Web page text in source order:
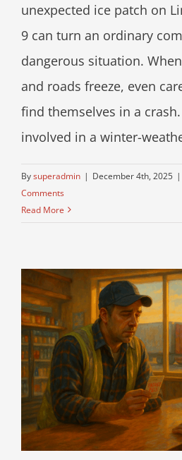
unexpected ice patch on
9 can turn an ordinary
dangerous situation.
and roads freeze, even
find themselves in a
involved in a winter-
Bysuperadmin | December 4th, 2025 |
Comments
Read More